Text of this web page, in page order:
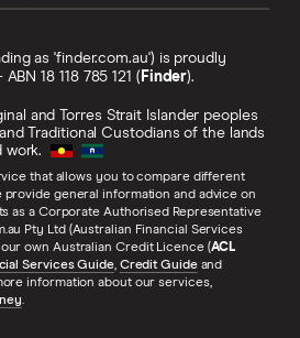
as 'finder.com.au') is proudly
18 118 785 121 ( Finder).
and Torres Strait Islander peoples
Traditional Custodians of the lands
work.
that allows you to compare different
provide general information and advice on
as a Corporate Authorised Representative
Pty Ltd (Australian Financial Services
own Australian Credit Licence (ACL
Services Guide, Credit Guideand
information about our services,
.